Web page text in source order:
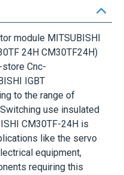
module MITSUBISHI
24H CM30TF24H)
Cnc-
IGBT
to the range of
use insulated
CM30TF-24H is
like the servo
equipment,
requiring this